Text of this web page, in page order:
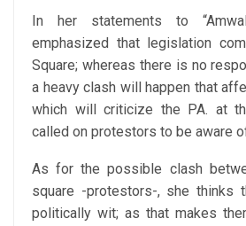
In her statements to
emphasized that legislation
Square; whereas there is no
a heavy clash will happen that
which will criticize the PA. at
called on protestors to be aware
As for the possible clash
square -protestors-, she thinks
politically wit; as that makes